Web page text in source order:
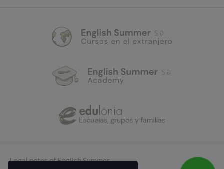
Legal notes of English Summer